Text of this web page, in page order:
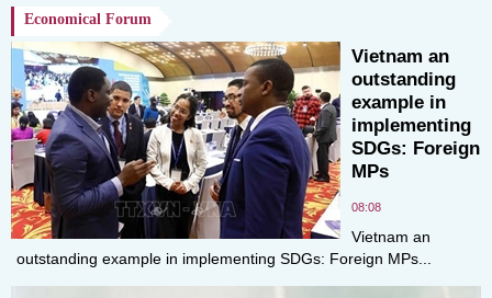
Economical Forum
Vietnam an
outstanding
example in
implementing
SDGs: Foreign
MPs
08:08
Vietnam an
outstanding example in implementing SDGs: Foreign MPs...